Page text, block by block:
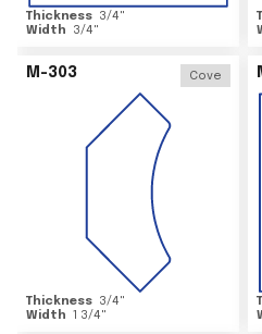
Thickness 3/4"
Width
3/4"
M-303 Cove
Thickness 3/4"
Width 1 3/4"